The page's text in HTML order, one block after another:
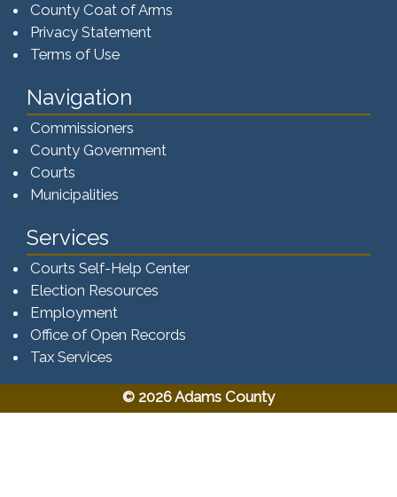
County Coat of Arms
Privacy Statement
Terms of Use
Navigation
Commissioners
County Government
Courts
Municipalities
Services
Courts Self-Help Center
Election Resources
Employment
Office of Open Records
Tax Services​​​
© 2026 Adams County